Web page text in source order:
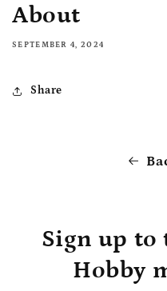
About
SEPTEMBER 4, 2024
Share
Sign up to
Hobby